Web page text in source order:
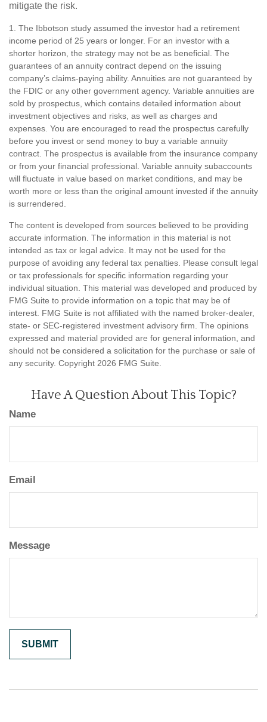
mitigate the risk.
1. The Ibbotson study assumed the investor had a retirement
income period of 25 years or longer. For an investor with a
shorter horizon, the strategy may not be as beneficial. The
guarantees of an annuity contract depend on the issuing
company’s claims-paying ability. Annuities are not guaranteed by
the FDIC or any other government agency. Variable annuities are
sold by prospectus, which contains detailed information about
investment objectives and risks, as well as charges and
expenses. You are encouraged to read the prospectus carefully
before you invest or send money to buy a variable annuity
contract. The prospectus is available from the insurance company
or from your financial professional. Variable annuity subaccounts
will fluctuate in value based on market conditions, and may be
worth more or less than the original amount invested if the annuity
is surrendered.
The content is developed from sources believed to be providing
accurate information. The information in this material is not
intended as tax or legal advice. It may not be used for the
purpose of avoiding any federal tax penalties. Please consult legal
or tax professionals for specific information regarding your
individual situation. This material was developed and produced by
FMG Suite to provide information on a topic that may be of
interest. FMG Suite is not affiliated with the named broker-dealer,
state- or SEC-registered investment advisory firm. The opinions
expressed and material provided are for general information, and
should not be considered a solicitation for the purchase or sale of
any security. Copyright 2026 FMG Suite.
Have A Question About This Topic?
Name
Email
Message